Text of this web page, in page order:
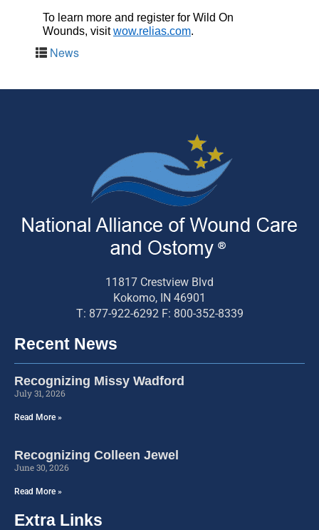
To learn more and register for Wild On
Wounds, visit wow.relias.com.
News
11817 Crestview Blvd
Kokomo, IN 46901
T: 877-922-6292 F: 800-352-8339
Recent News
Recognizing Missy Wadford
July 31, 2026
Read More »
Recognizing Colleen Jewel
June 30, 2026
Read More »
Extra Links